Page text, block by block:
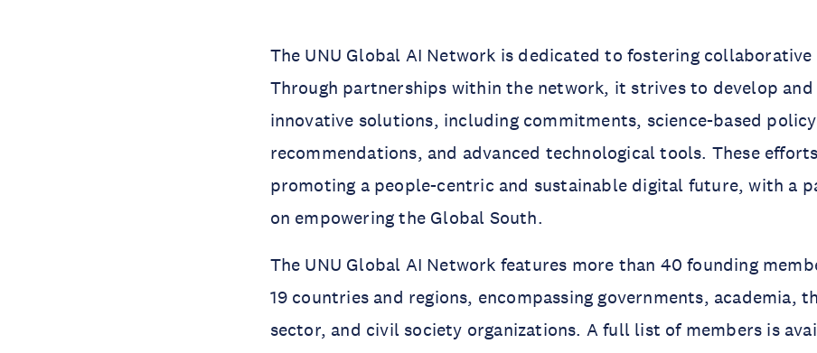
The UNU Global AI Network is dedicated to fostering
Through partnerships within the network, it strives to develop
innovative solutions, including commitments, science-based policy
recommendations, and advanced technological tools. These
promoting a people-centric and sustainable digital future, with a
on empowering the Global South.
The UNU Global AI Network features more than 40 founding
19 countries and regions, encompassing governments, academia,
sector, and civil society organizations. A full list of members is